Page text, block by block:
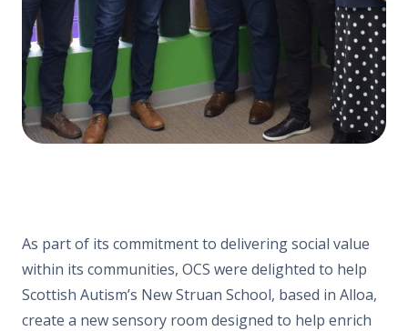
As part of its commitment to delivering social value
within its communities, OCS were delighted to help
Scottish Autism’s New Struan School, based in Alloa,
create a new sensory room designed to help enrich